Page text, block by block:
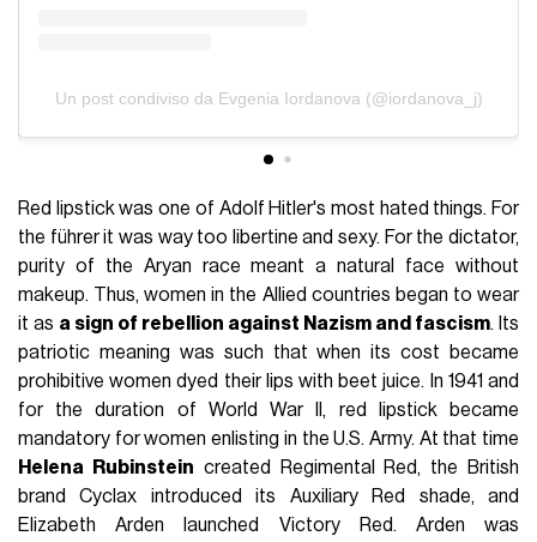
Un post condiviso da Evgenia Iordanova (@iordanova_j)
Red lipstick was one of Adolf Hitler's most hated things. For
the führer it was way too libertine and sexy. For the dictator,
purity of the Aryan race meant a natural face without
makeup. Thus, women in the Allied countries began to wear
it as a sign of rebellion against Nazism and fascism. Its
patriotic meaning was such that when its cost became
prohibitive women dyed their lips with beet juice. In 1941 and
for the duration of World War II, red lipstick became
mandatory for women enlisting in the U.S. Army. At that time
Helena Rubinstein created Regimental Red, the British
brand Cyclax introduced its Auxiliary Red shade, and
Elizabeth Arden launched Victory Red. Arden was